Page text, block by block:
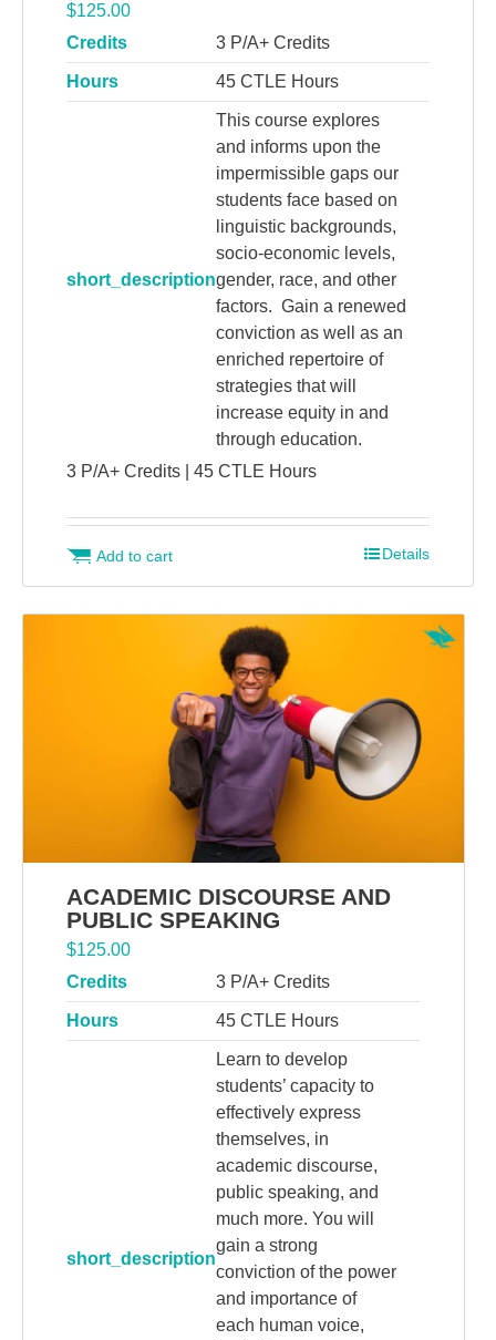
$125.00
Credits
3 P/A+ Credits
Hours 45 CTLE Hours
short_description
This course explores
and informs upon the
impermissible gaps our
students face based on
linguistic backgrounds,
socio-economic levels,
gender, race, and other
factors. Gain a renewed
conviction as well as an
enriched repertoire of
strategies that will
increase equity in and
through education.
3 P/A+ Credits | 45 CTLE Hours
Add to cart Details
ACADEMIC DISCOURSE AND
PUBLIC SPEAKING
$125.00
Credits
3 P/A+ Credits
Hours 45 CTLE Hours
short_description
Learn to develop
students’ capacity to
effectively express
themselves, in
academic discourse,
public speaking, and
much more. You will
gain a strong
conviction of the power
and importance of
each human voice,